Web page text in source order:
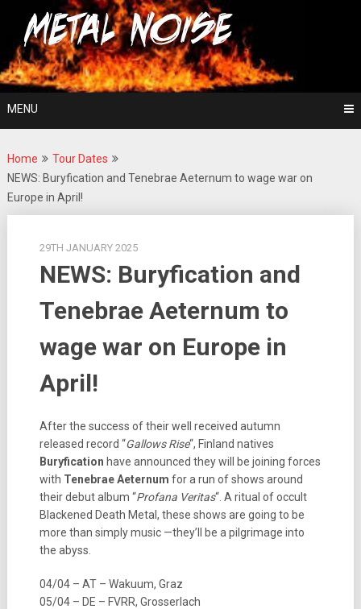
content
Metal Noise
For The Love Of Heavy Metal
MENU
Home
Tour Dates
NEWS: Buryfication and Tenebrae Aeternum to wage war on
Europe in April!
29TH JANUARY 2025
NEWS: Buryfication and
Tenebrae Aeternum to
wage war on Europe in
April!
After the success of their well received autumn
released record “Gallows Rise“, Finland natives
Buryfication have announced they will be joining forces
with Tenebrae Aeternum for a run of shows around
their debut album “Profana Veritas“. A ritual of occult
Blackened Death Metal, these shows are going to be
more than simply music —they’ll be a pilgrimage into
the abyss.
04/04 – AT – Wakuum, Graz
05/04 – DE – FVRR, Grosserlach